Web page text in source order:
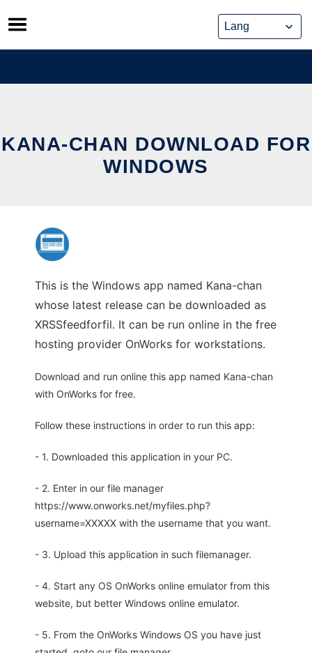
Skip
to
content
KANA-CHAN DOWNLOAD FOR
WINDOWS
This is the Windows app named Kana-chan
whose latest release can be downloaded as
XRSSfeedforfil. It can be run online in the free
hosting provider OnWorks for workstations.
Download and run online this app named Kana-chan
with OnWorks for free.
Follow these instructions in order to run this app:
- 1. Downloaded this application in your PC.
- 2. Enter in our file manager
https://www.onworks.net/myfiles.php?
username=XXXXX with the username that you want.
- 3. Upload this application in such filemanager.
- 4. Start any OS OnWorks online emulator from this
website, but better Windows online emulator.
- 5. From the OnWorks Windows OS you have just